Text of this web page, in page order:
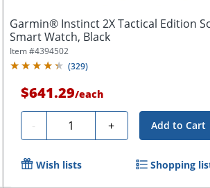
Garmin® Instinct 2X Tactical Edition
Smart Watch, Black
Item #4394502
(329)
$641.29/each
- Quantity + Add to Cart
Wish lists Shopping